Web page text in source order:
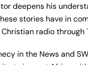
deepens his
stories have in
radio through
in the News and